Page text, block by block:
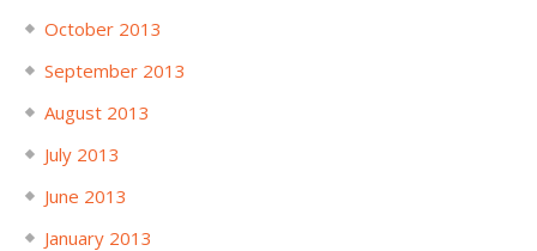
October 2013
September 2013
August 2013
July 2013
June 2013
January 2013